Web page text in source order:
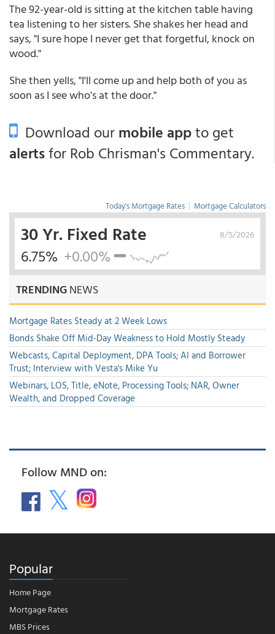
The 92-year-old is sitting at the kitchen table having
tea listening to her sisters. She shakes her head and
says, "I sure hope I never get that forgetful, knock on
wood."
She then yells, "I'll come up and help both of you as
soon as I see who's at the door."
Download ourmobile appto get
alertsfor Rob Chrisman's Commentary.
Today's Mortgage Rates | Mortgage Calculators
8/5/2026
30 Yr. Fixed Rate
6.75% +0.00%
TRENDINGNEWS
Mortgage Rates Steady at 2 Week Lows
Bonds Shake Off Mid-Day Weakness to Hold Mostly Steady
Webcasts, Capital Deployment, DPA Tools; AI and Borrower
Trust; Interview with Vesta's Mike Yu
Webinars, LOS, Title, eNote, Processing Tools; NAR, Owner
Wealth, and Dropped Coverage
Follow MND on:
Popular
Home Page
Mortgage Rates
MBS Prices